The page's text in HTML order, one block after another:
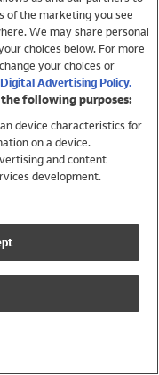
of the marketing you see
We may share personal
choices below. For more
your choices or
Advertising Policy.
following purposes:
device characteristics for
on a device.
and content
development.